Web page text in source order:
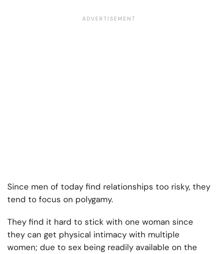
Since men of today find relationships too risky, they
tend to focus on polygamy.
They find it hard to stick with one woman since
they can get physical intimacy with multiple
women; due to sex being readily available on the